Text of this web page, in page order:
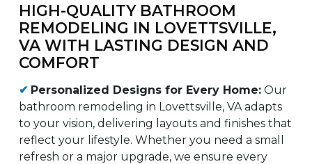
HIGH-QUALITY BATHROOM
REMODELING IN LOVETTSVILLE,
VA WITH LASTING DESIGN AND
COMFORT
✔ Personalized Designs for Every Home: Our
bathroom remodeling in Lovettsville, VA adapts
to your vision, delivering layouts and finishes that
reflect your lifestyle. Whether you need a small
refresh or a major upgrade, we ensure every